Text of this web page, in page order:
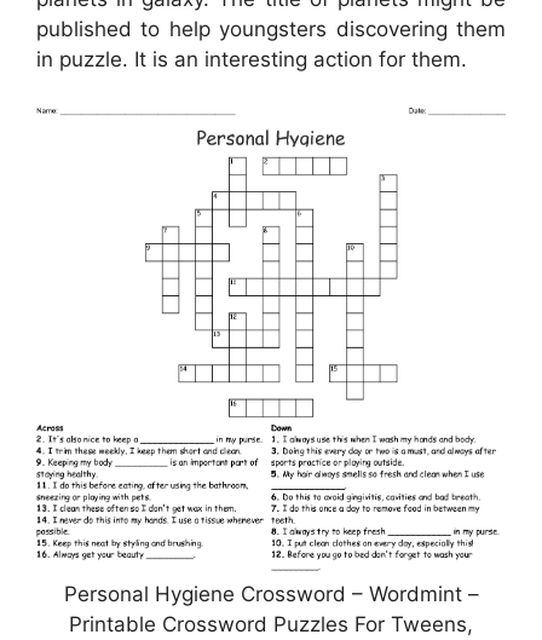
published to help youngsters discovering them
in puzzle. It is an interesting action for them.
Personal Hygiene Crossword – Wordmint –
Printable Crossword Puzzles For Tweens,